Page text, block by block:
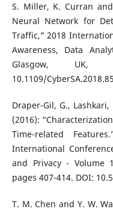
S. Miller, K. Curran
Neural Network for
Traffic,” 2018
Awareness, Data
Glasgow,
10.1109/
Draper-Gil, G.,
(2016):
Time-related
International
and Privacy - Volume
pages 407-414. DOI:
T. M. Chen and Y. W.